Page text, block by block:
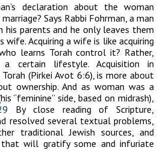
declaration about the woman
Says Rabbi Fohrman, a man
his parents and he only leaves them
Acquiring a wife is like acquiring
learns Torah control it? Rather,
a certain lifestyle. Acquisition in
Torah (Pirkei Avot 6:6), is more about
ownership. And as woman was a
“feminine” side, based on midrash),
By close reading of Scripture,
resolved several textual problems,
traditional Jewish sources, and
that will gratify some and infuriate